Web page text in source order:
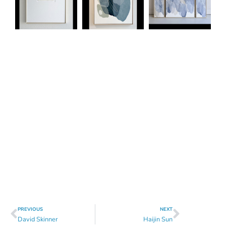
PREVIOUS
David Skinner
NEXT
Haijin Sun